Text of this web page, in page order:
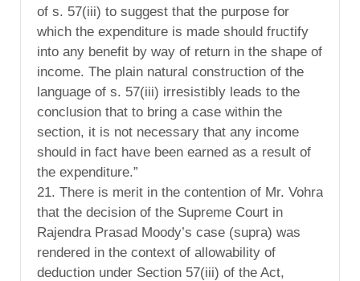
of s. 57(iii) to suggest that the purpose for
which the expenditure is made should fructify
into any benefit by way of return in the shape of
income. The plain natural construction of the
language of s. 57(iii) irresistibly leads to the
conclusion that to bring a case within the
section, it is not necessary that any income
should in fact have been earned as a result of
the expenditure.”
21. There is merit in the contention of Mr. Vohra
that the decision of the Supreme Court in
Rajendra Prasad Moody’s case (supra) was
rendered in the context of allowability of
deduction under Section 57(iii) of the Act,